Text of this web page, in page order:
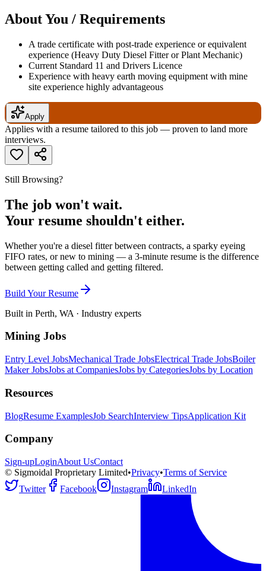
About You / Requirements
A trade certificate with post-trade experience or equivalent
experience (Heavy Duty Diesel Fitter or Plant Mechanic)
Current Standard 11 and Drivers Licence
Experience with heavy earth moving equipment with mine
site experience highly advantageous
Apply
Applies with a resume tailored to this job — proven to land more
interviews.
Still Browsing?
The job won't wait.
Your resume shouldn't either.
Whether you're a diesel fitter between contracts, a sparky eyeing
FIFO rates, or new to mining — a 3-minute resume is the difference
between getting called and getting filtered.
Build Your Resume
Built in Perth, WA · Industry experts
Mining Jobs
Entry Level JobsMechanical Trade JobsElectrical Trade JobsBoiler
Maker JobsJobs at CompaniesJobs by CategoriesJobs by Location
Resources
BlogResume ExamplesJob SearchInterview TipsApplication Kit
Company
Sign-upLoginAbout UsContact
© Sigmoidal Proprietary Limited•Privacy•Terms of Service
Twitter
Facebook Instagram LinkedIn